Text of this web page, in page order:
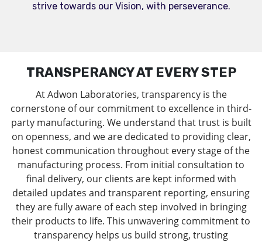
strive towards our Vision, with perseverance.
TRANSPERANCY AT EVERY STEP
At Adwon Laboratories, transparency is the
cornerstone of our commitment to excellence in third-
party manufacturing. We understand that trust is built
on openness, and we are dedicated to providing clear,
honest communication throughout every stage of the
manufacturing process. From initial consultation to
final delivery, our clients are kept informed with
detailed updates and transparent reporting, ensuring
they are fully aware of each step involved in bringing
their products to life. This unwavering commitment to
transparency helps us build strong, trusting